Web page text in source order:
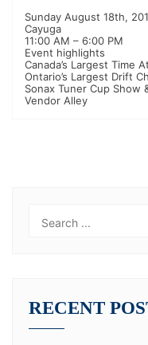
Sunday August 18th,
Cayuga
11:00 AM – 6:00 PM
Event highlights
Canada’s Largest Time
Ontario’s Largest Drift
Sonax Tuner Cup Show
Vendor Alley
RECENT